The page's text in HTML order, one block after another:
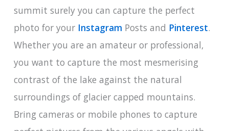
summit surely you can capture the perfect
photo for your Instagram Posts and Pinterest.
Whether you are an amateur or professional,
you want to capture the most mesmerising
contrast of the lake against the natural
surroundings of glacier capped mountains.
Bring cameras or mobile phones to capture